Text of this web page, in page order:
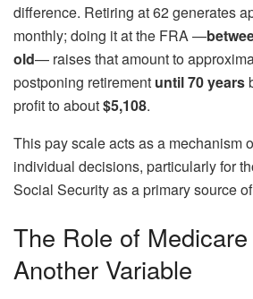
difference. Retiring at 62 generates
monthly; doing it at the FRA —
old— raises that amount to
postponing retirement until 70 years
profit to about$5,108.
This pay scale acts as a mechanism
individual decisions, particularly for
Social Security as a primary source
The Role of
Another Variable